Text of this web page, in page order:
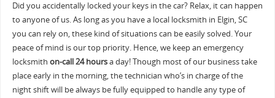
Did you accidentally locked your keys in the car? Relax, it can happen
to anyone of us. As long as you have a local locksmith in Elgin, SC
you can rely on, these kind of situations can be easily solved. Your
peace of mind is our top priority. Hence, we keep an emergency
locksmith on-call 24 hoursa day! Though most of our business take
place early in the morning, the technician who’s in charge of the
night shift will be always be fully equipped to handle any type of